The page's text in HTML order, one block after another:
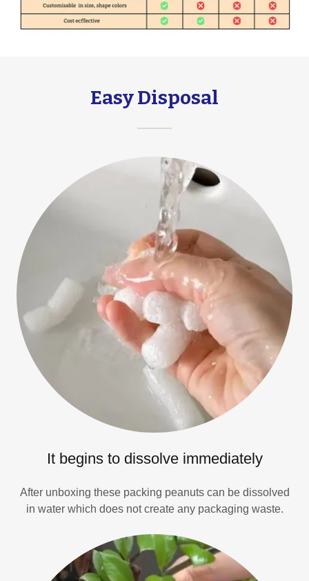
Easy Disposal
It begins to dissolve immediately
After unboxing these packing peanuts can be dissolved
in water which does not create any packaging waste.